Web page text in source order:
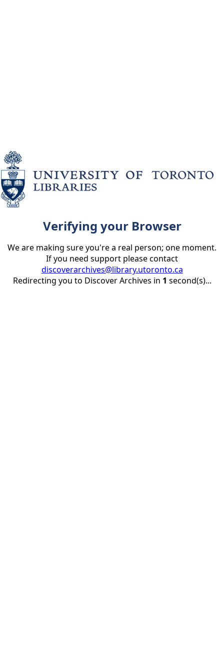
Verifying your Browser
We are making sure you're a real person; one moment.
If you need support please contact
discoverarchives@library.utoronto.ca
Redirecting you to Discover Archives in 1 second(s)...